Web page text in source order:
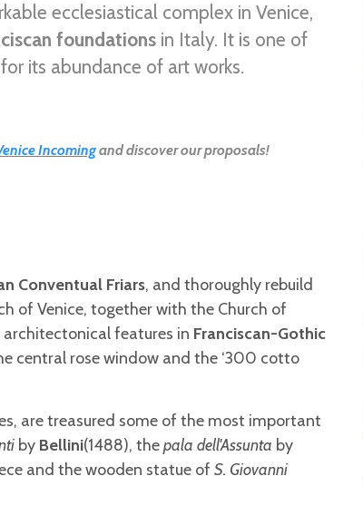
ecclesiastical complex in Venice,
foundations in Italy. It is one of
its abundance of art works.
Incomingand discover our proposals!
Conventual Friars, and thoroughly rebuild
of Venice, together with the Church of
architectonical features in Franciscan-Gothic
central rose window and the ‘300 cotto
are treasured some of the most important
by Bellini(1488), thepala dell'Assunta by
and the wooden statue of S. Giovanni